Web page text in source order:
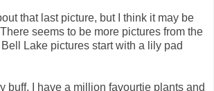
that last picture, but I think it may be
seems to be more pictures from the
Lake pictures start with a lily pad
buff, I have a million favourtie plants and